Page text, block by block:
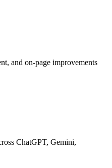
and on-page improvements
ChatGPT, Gemini,